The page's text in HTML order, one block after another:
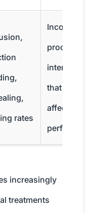
rates
Incorrect
processes
internal
that
affect
increasingly
treatments